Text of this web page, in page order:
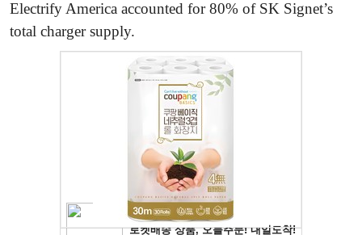
Electrify America accounted for 80% of SK Signet’s
total charger supply.